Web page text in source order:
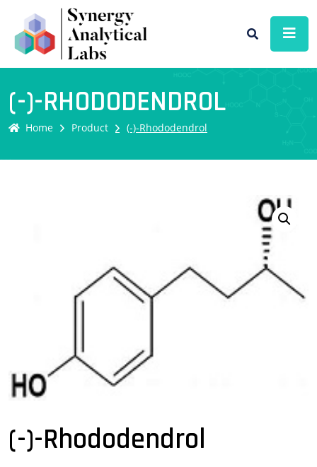
(-)-RHODODENDROL
Home Product (-)-Rhododendrol
(-)-Rhododendrol